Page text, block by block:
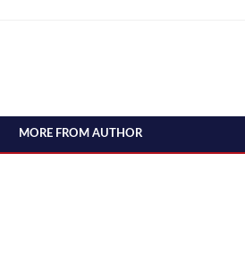
MORE FROM AUTHOR